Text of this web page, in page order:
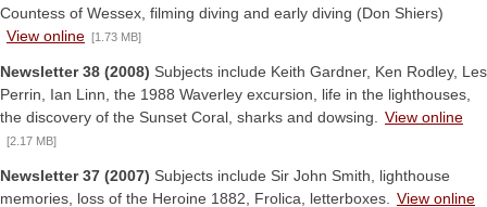
Countess of Wessex, filming diving and early diving (Don Shiers)
View online [1.73 MB]
Newsletter 38 (2008) Subjects include Keith Gardner, Ken Rodley, Les
Perrin, Ian Linn, the 1988 Waverley excursion, life in the lighthouses,
the discovery of the Sunset Coral, sharks and dowsing.
View online
[2.17 MB]
Newsletter 37 (2007) Subjects include Sir John Smith, lighthouse
memories, loss of the Heroine 1882, Frolica, letterboxes.
View online